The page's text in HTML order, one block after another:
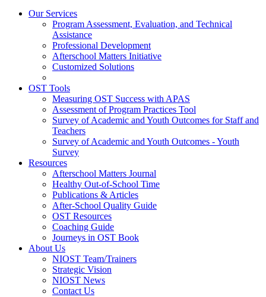
Our Services
Program Assessment, Evaluation, and Technical
Assistance
Professional Development
Afterschool Matters Initiative
Customized Solutions
OST Tools
Measuring OST Success with APAS
Assessment of Program Practices Tool
Survey of Academic and Youth Outcomes for Staff and
Teachers
Survey of Academic and Youth Outcomes - Youth
Survey
Resources
Afterschool Matters Journal
Healthy Out-of-School Time
Publications & Articles
After-School Quality Guide
OST Resources
Coaching Guide
Journeys in OST Book
About Us
NIOST Team/Trainers
Strategic Vision
NIOST News
Contact Us